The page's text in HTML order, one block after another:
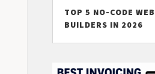
TOP 5 NO-CODE
BUILDERS IN 2026